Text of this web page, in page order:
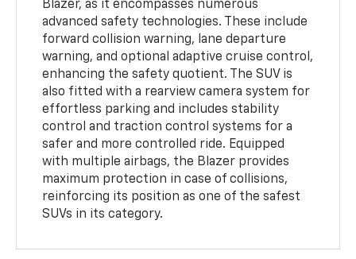
Blazer, as it encompasses numerous
advanced safety technologies. These include
forward collision warning, lane departure
warning, and optional adaptive cruise control,
enhancing the safety quotient. The SUV is
also fitted with a rearview camera system for
effortless parking and includes stability
control and traction control systems for a
safer and more controlled ride. Equipped
with multiple airbags, the Blazer provides
maximum protection in case of collisions,
reinforcing its position as one of the safest
SUVs in its category.